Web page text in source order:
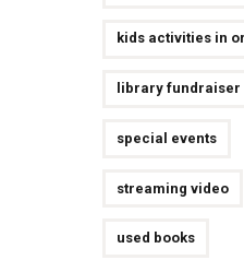
kids activities in
library fundraiser
special events
streaming video
used books